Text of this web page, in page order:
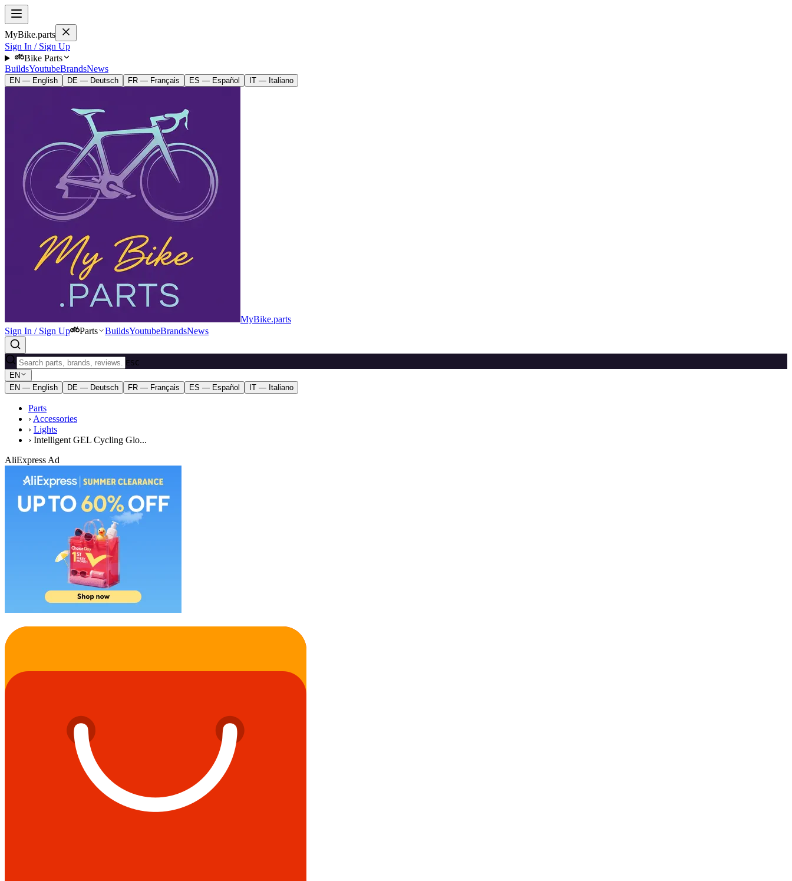
MyBike.parts
Sign In / Sign Up
Bike Parts
BuildsYoutubeBrandsNews
EN — English DE — Deutsch FR — Français ES — Español IT — Italiano
MyBike.parts
Sign In / Sign Up
Parts BuildsYoutubeBrandsNews
ESC
EN
EN — English
DE — Deutsch FR — Français ES — Español IT — Italiano
Parts
› Accessories
› Lights
› Intelligent GEL Cycling Glo...
AliExpress Ad